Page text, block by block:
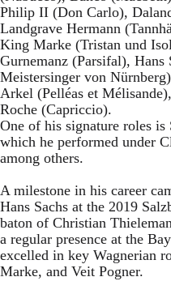
Philip II (Don Carlo),
Landgrave Hermann
King Marke (Tristan und
Gurnemanz (Parsifal), Hans
Meistersinger von
Arkel (Pelléas et
Roche (Capriccio).
One of his signature roles
which he performed under
among others.
A milestone in his career
Hans Sachs at the 2019
baton of Christian
a regular presence at the
excelled in key Wagnerian
Marke, and Veit Pogner.